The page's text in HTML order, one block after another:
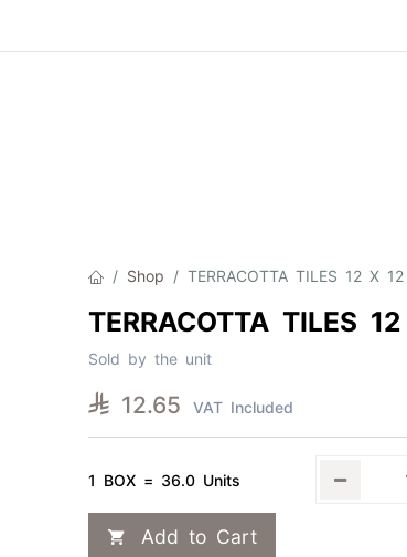
Shop TERRACOTTA TILES 12 X
TERRACOTTA TILES
Sold by the unit
 12.65 VAT Included
1 BOX = 36.0 Units
Add to Cart